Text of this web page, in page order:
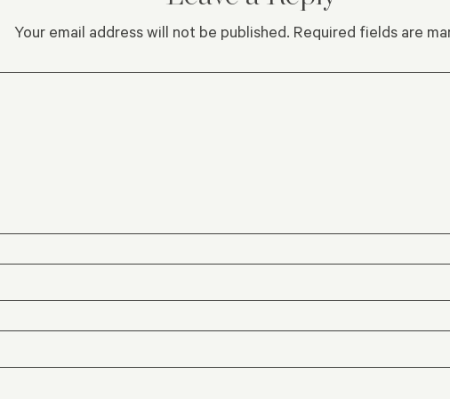
Your email address will not be published. Required fields are